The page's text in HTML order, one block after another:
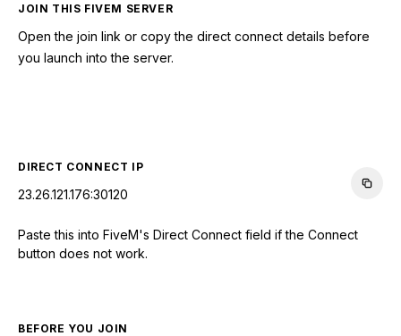
JOIN THIS FIVEM SERVER
Open the join link or copy the direct connect details before
you launch into the server.
DIRECT CONNECT IP
23.26.121.176:30120
Paste this into FiveM's Direct Connect field if the Connect
button does not work.
BEFORE YOU JOIN